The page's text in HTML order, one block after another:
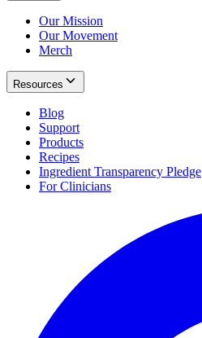
Our Mission
Our Movement
Merch
Resources
Blog
Support
Products
Recipes
Ingredient Transparency Pledge
For Clinicians